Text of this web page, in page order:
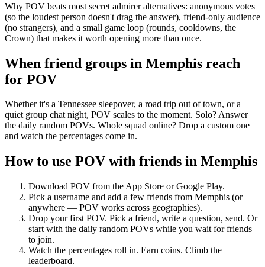
Why POV beats most secret admirer alternatives: anonymous votes
(so the loudest person doesn't drag the answer), friend-only audience
(no strangers), and a small game loop (rounds, cooldowns, the
Crown) that makes it worth opening more than once.
When friend groups in Memphis reach
for POV
Whether it's a Tennessee sleepover, a road trip out of town, or a
quiet group chat night, POV scales to the moment. Solo? Answer
the daily random POVs. Whole squad online? Drop a custom one
and watch the percentages come in.
How to use POV with friends in Memphis
Download POV from the App Store or Google Play.
Pick a username and add a few friends from Memphis (or
anywhere — POV works across geographies).
Drop your first POV. Pick a friend, write a question, send. Or
start with the daily random POVs while you wait for friends
to join.
Watch the percentages roll in. Earn coins. Climb the
leaderboard.